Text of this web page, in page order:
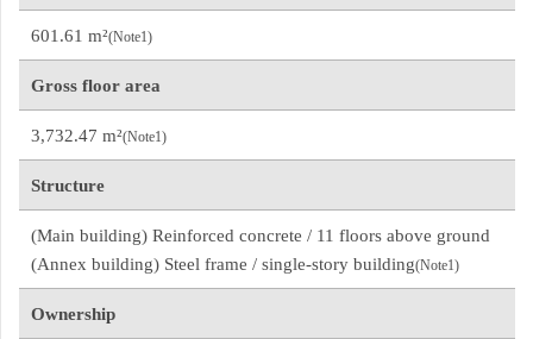
601.61 m²(Note1)
Gross floor area
3,732.47 m²(Note1)
Structure
(Main building) Reinforced concrete / 11 floors above ground
(Annex building) Steel frame / single-story building(Note1)
Ownership